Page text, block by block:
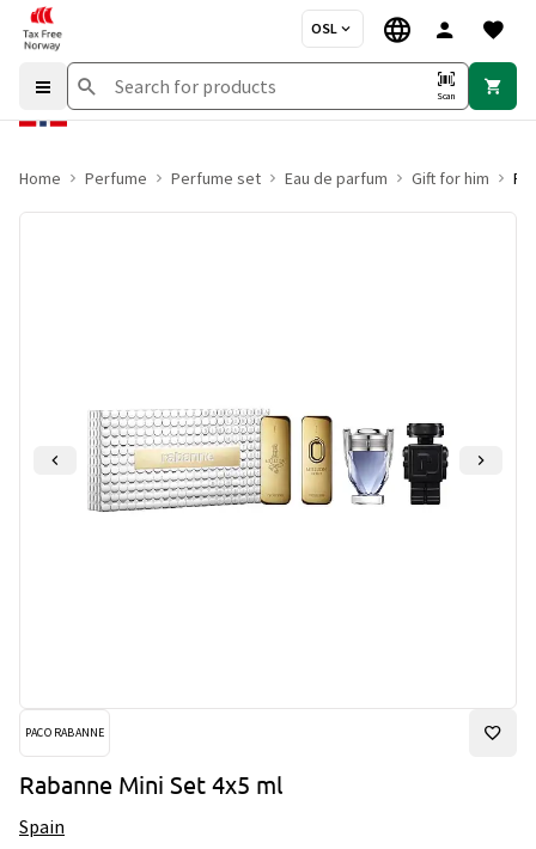
OSL
Scan
Home Perfume Perfume set Eau de parfum Gift for him
PACO RABANNE
Rabanne Mini Set 4x5 ml
Spain